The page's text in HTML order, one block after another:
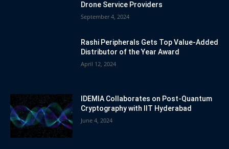
Drone Service Providers
September 4, 2024
Rashi Peripherals Gets Top Value-Added
Distributor of the Year Award
April 12, 2024
IDEMIA Collaborates on Post-Quantum
Cryptography with IIT Hyderabad
June 4, 2024